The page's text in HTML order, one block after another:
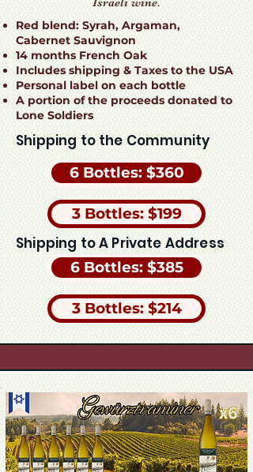
Red blend: Syrah, Argaman,
Cabernet Sauvignon
14 months French Oak
Includes shipping & Taxes to the USA
Personal label on each bottle
A portion of the proceeds donated to
Lone Soldiers
Shipping to the Community
6 Bottles: $360
3 Bottles: $199
Shipping to A Private Address
6 Bottles: $385
3 Bottles: $214